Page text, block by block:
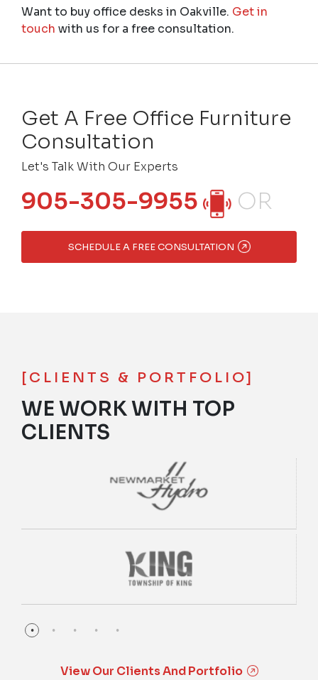
Want to buy office desks in Oakville. Get in
touch with us for a free consultation.
Get A Free Office Furniture
Consultation
Let's Talk With Our Experts
905-305-9955 OR
SCHEDULE A FREE CONSULTATION
[CLIENTS & PORTFOLIO]
WE WORK WITH TOP
CLIENTS
View Our Clients And Portfolio